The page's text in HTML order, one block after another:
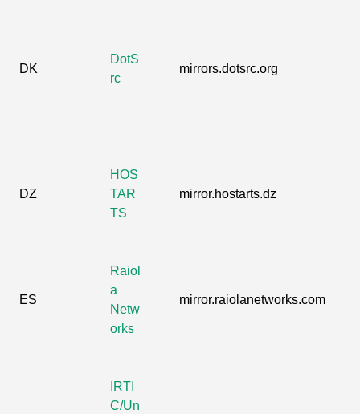
DK
DotS
rc
mirrors.dotsrc.org
DZ
HOS
TAR
TS
mirror.hostarts.dz
ES
Raiol
a
Netw
orks
mirror.raiolanetworks.com
IRTI
C/Un